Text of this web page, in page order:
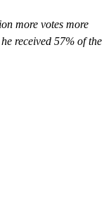
more votes more
received 57% of the